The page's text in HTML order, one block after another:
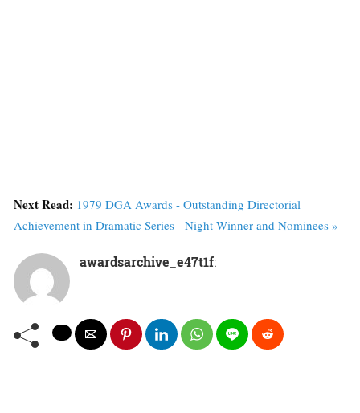
Next Read: 1979 DGA Awards - Outstanding Directorial
Achievement in Dramatic Series - Night Winner and Nominees »
awardsarchive_e47t1f: